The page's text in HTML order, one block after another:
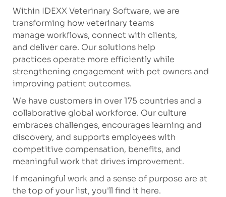
Within IDEXX Veterinary Software, we are
transforming how veterinary teams
manage workflows, connect with clients,
and deliver care. Our solutions help
practices operate more efficiently while
strengthening engagement with pet owners and
improving patient outcomes.
We have customers in over 175 countries and a
collaborative global workforce. Our culture
embraces challenges, encourages learning and
discovery, and supports employees with
competitive compensation, benefits, and
meaningful work that drives improvement.
If meaningful work and a sense of purpose are at
the top of your list, you'll find it here.